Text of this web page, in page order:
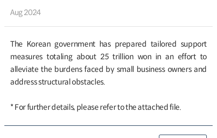
Aug 2024
The Korean government has prepared tailored support
measures totaling about 25 trillion won in an effort to
alleviate the burdens faced by small business owners and
address structural obstacles.
* For further details, please refer to the attached file.